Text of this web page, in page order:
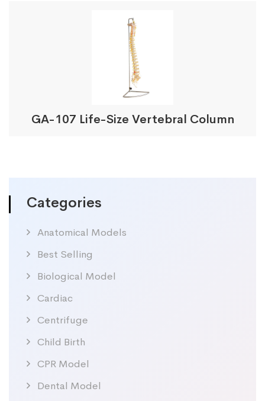
Categories
Anatomical Models
Best Selling
Biological Model
Cardiac
Centrifuge
Child Birth
CPR Model
Dental Model
GA-107 Life-Size Vertebral Column